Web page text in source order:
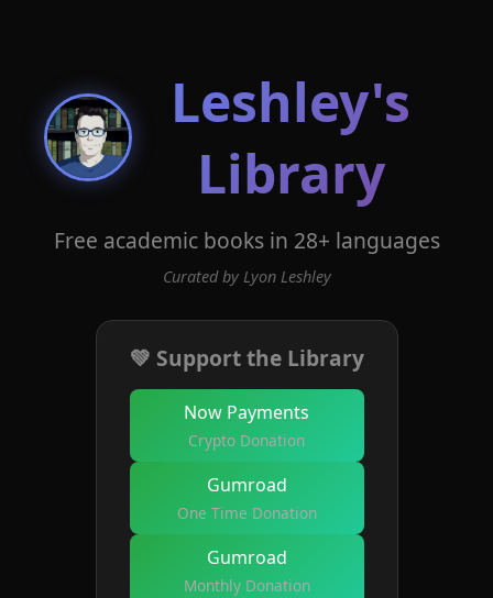
Leshley's
Library
Free academic books in 28+ languages
Curated by Lyon Leshley
💚 Support the Library
Now Payments
Crypto Donation
Gumroad
One Time Donation
Gumroad
Monthly Donation